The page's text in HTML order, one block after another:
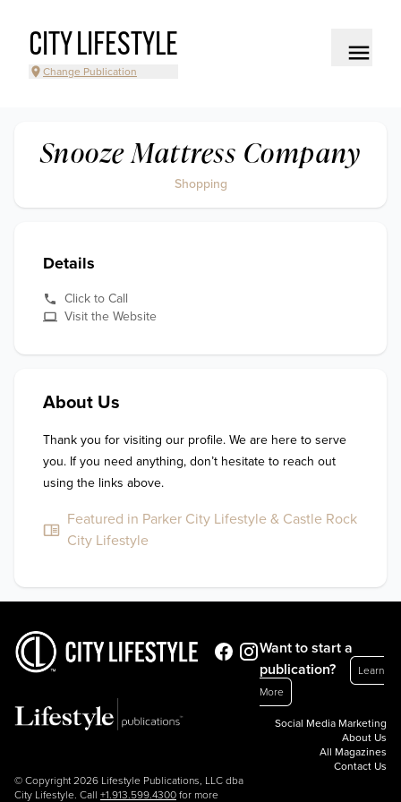
CITY LIFESTYLE
Change Publication
Snooze Mattress Company
Shopping
Details
Click to Call
Visit the Website
About Us
Thank you for visiting our profile. We are here to serve
you. If you need anything, don’t hesitate to reach out
using the links above.
Featured in Parker City Lifestyle & Castle Rock
City Lifestyle
© Copyright 2026 Lifestyle Publications, LLC dba
City Lifestyle. Call +1.913.599.4300 for more
Want to start a
publication?
Learn
More
Social Media Marketing
About Us
All Magazines
Contact Us